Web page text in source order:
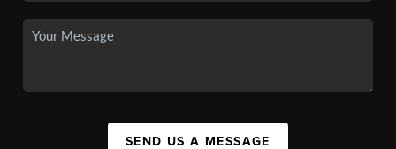
SEND US A MESSAGE